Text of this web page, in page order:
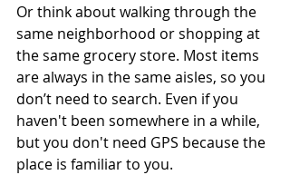
Or think about walking through the
same neighborhood or shopping at
the same grocery store. Most items
are always in the same aisles, so you
don’t need to search. Even if you
haven't been somewhere in a while,
but you don't need GPS because the
place is familiar to you.